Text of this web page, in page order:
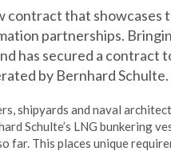
contract that showcases
partnerships.
has secured a contract
by Bernhard Schulte.
shipyards and naval
Schulte’s LNG bunkering
far. This places unique